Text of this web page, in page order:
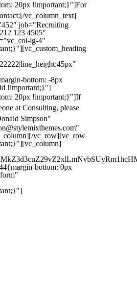
20px !important;}"]For
[/vc_column_text]
job="Recruiting
123 4505"
lg-4"
bottom: -8px
!important;}"]
20px !important;}"]If
at Consulting, please
Simpson"
vc_row][vc_row
bottom: 0px